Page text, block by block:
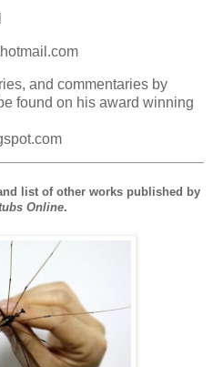
and commentaries by
found on his award winning
list of other works published by
Online.